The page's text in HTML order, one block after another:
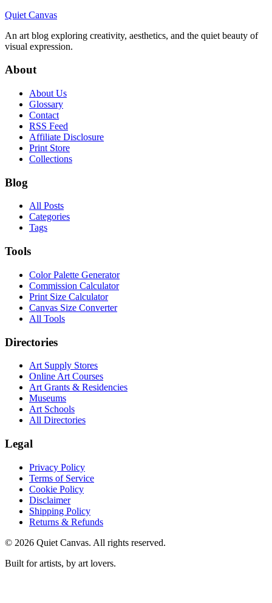
Quiet Canvas
An art blog exploring creativity, aesthetics, and the quiet beauty of
visual expression.
About
About Us
Glossary
Contact
RSS Feed
Affiliate Disclosure
Print Store
Collections
Blog
All Posts
Categories
Tags
Tools
Color Palette Generator
Commission Calculator
Print Size Calculator
Canvas Size Converter
All Tools
Directories
Art Supply Stores
Online Art Courses
Art Grants & Residencies
Museums
Art Schools
All Directories
Legal
Privacy Policy
Terms of Service
Cookie Policy
Disclaimer
Shipping Policy
Returns & Refunds
© 2026 Quiet Canvas. All rights reserved.
Built for artists, by art lovers.